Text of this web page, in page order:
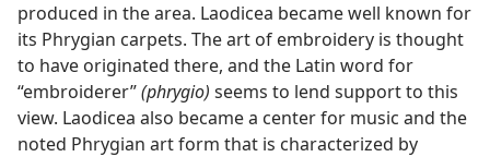
produced in the area. Laodicea became well known for
its Phrygian carpets. The art of embroidery is thought
to have originated there, and the Latin word for
“embroiderer”(phrygio) seems to lend support to this
view. Laodicea also became a center for music and the
noted Phrygian art form that is characterized by